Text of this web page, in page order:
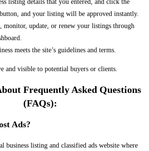
listing details that you entered, and click the
and your listing will be approved instantly.
monitor, update, or renew your listings through
meets the site’s guidelines and terms.
and visible to potential buyers or clients.
Frequently Asked Questions
(FAQs):
Ads?
business listing and classified ads website where